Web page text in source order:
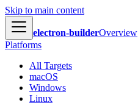
Skip to main content
electron-builderOverview
Platforms
All Targets
macOS
Windows
Linux